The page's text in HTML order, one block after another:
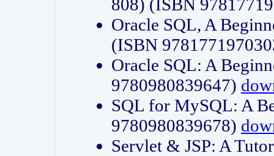
808) (ISBN
Oracle SQL, A
(ISBN
Oracle SQL: A
9780980839647)
SQL for MySQL: A
9780980839678)
Servlet & JSP: A